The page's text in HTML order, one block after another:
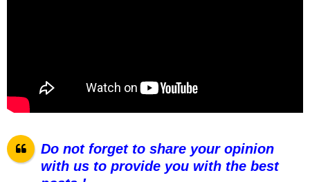
Do not forget to share your opinion
with us to provide you with the best